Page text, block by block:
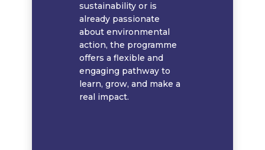
sustainability or is
already passionate
about environmental
action, the programme
offers a flexible and
engaging pathway to
learn, grow, and make a
real impact.